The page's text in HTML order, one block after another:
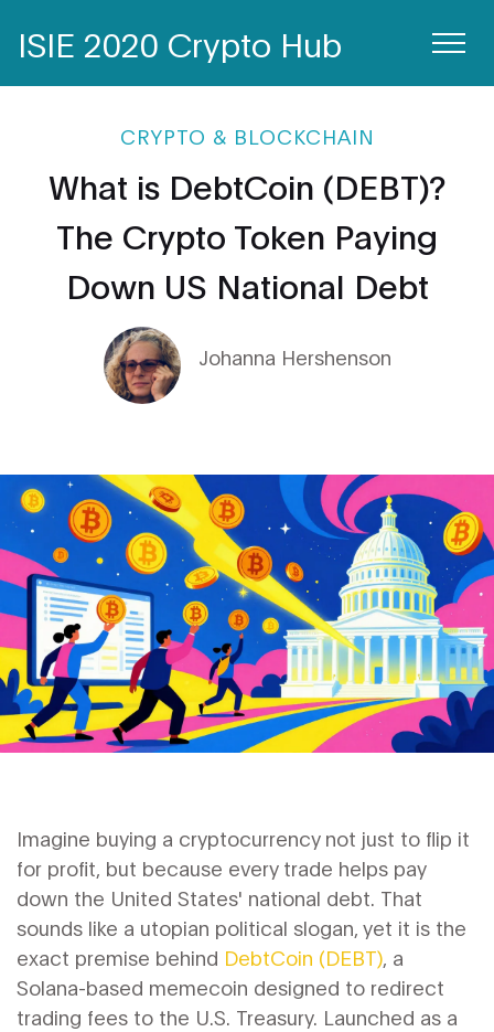
ISIE 2020 Crypto Hub
CRYPTO & BLOCKCHAIN
What is DebtCoin (DEBT)?
The Crypto Token Paying
Down US National Debt
Johanna Hershenson
Imagine buying a cryptocurrency not just to flip it
for profit, but because every trade helps pay
down the United States' national debt. That
sounds like a utopian political slogan, yet it is the
exact premise behind DebtCoin (DEBT), a
Solana-based memecoin designed to redirect
trading fees to the U.S. Treasury. Launched as a